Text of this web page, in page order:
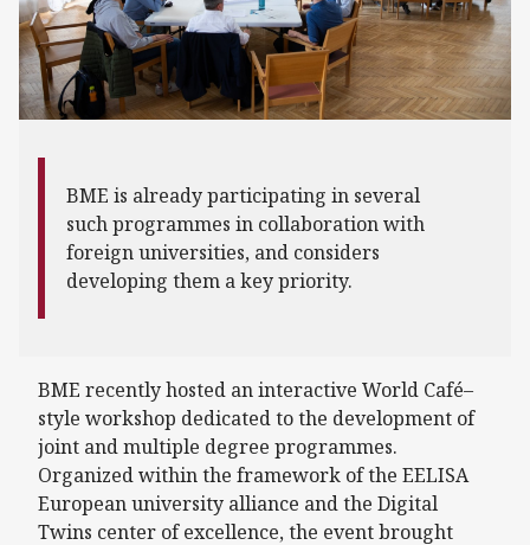
BME is already participating in several
such programmes in collaboration with
foreign universities, and considers
developing them a key priority.
BME recently hosted an interactive World Café–
style workshop dedicated to the development of
joint and multiple degree programmes.
Organized within the framework of the EELISA
European university alliance and the Digital
Twins center of excellence, the event brought